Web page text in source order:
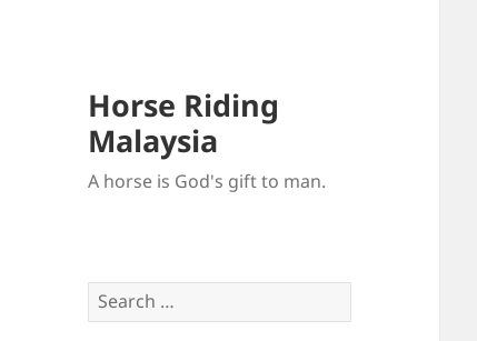
Horse Riding
Malaysia
A horse is God's gift to man.
Search
for: